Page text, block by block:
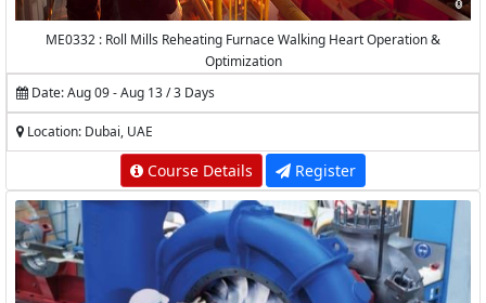
ME0332 : Roll Mills Reheating Furnace Walking Heart Operation &
Optimization
Date: Aug 09 - Aug 13 / 3 Days
Location: Dubai, UAE
Course Details Register